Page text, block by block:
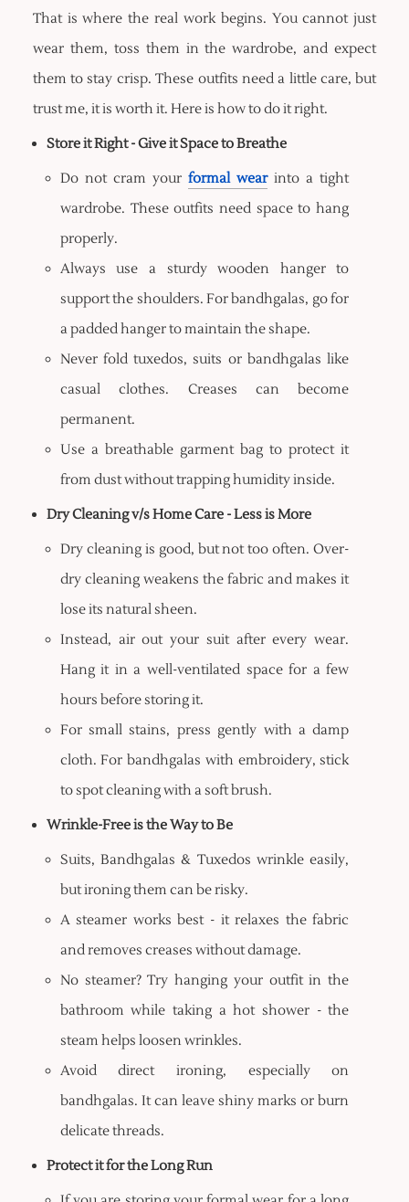
That is where the real work begins. You cannot just
wear them, toss them in the wardrobe, and expect
them to stay crisp. These outfits need a little care, but
trust me, it is worth it. Here is how to do it right.
Store it Right - Give it Space to Breathe
Do not cram your formal wearinto a tight
wardrobe. These outfits need space to hang
properly.
Always use a sturdy wooden hanger to
support the shoulders. For bandhgalas, go for
a padded hanger to maintain the shape.
Never fold tuxedos, suits or bandhgalas like
casual clothes. Creases can become
permanent.
Use a breathable garment bag to protect it
from dust without trapping humidity inside.
Dry Cleaning v/s Home Care - Less is More
Dry cleaning is good, but not too often. Over-
dry cleaning weakens the fabric and makes it
lose its natural sheen.
Instead, air out your suit after every wear.
Hang it in a well-ventilated space for a few
hours before storing it.
For small stains, press gently with a damp
cloth. For bandhgalas with embroidery, stick
to spot cleaning with a soft brush.
Wrinkle-Free is the Way to Be
Suits, Bandhgalas & Tuxedos wrinkle easily,
but ironing them can be risky.
A steamer works best - it relaxes the fabric
and removes creases without damage.
No steamer? Try hanging your outfit in the
bathroom while taking a hot shower - the
steam helps loosen wrinkles.
Avoid direct ironing, especially on
bandhgalas. It can leave shiny marks or burn
delicate threads.
Protect it for the Long Run